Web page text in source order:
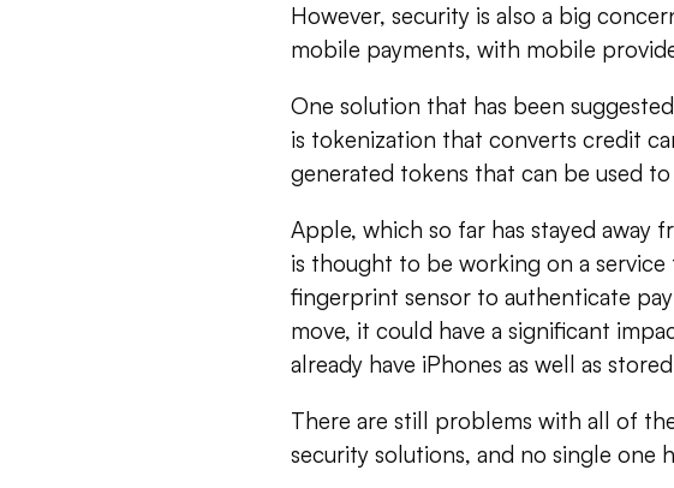
However, security is also a big
mobile payments, with mobile
One solution that has been
is tokenization that converts credit
generated tokens that can be used
Apple, which so far has stayed away
is thought to be working on a
fingerprint sensor to authenticate
move, it could have a significant
already have iPhones as well as
There are still problems with all of
security solutions, and no single one